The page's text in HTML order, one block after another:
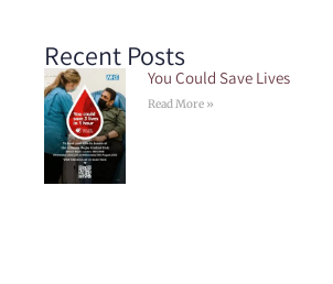
Recent Posts
You Could Save Lives
Read More »